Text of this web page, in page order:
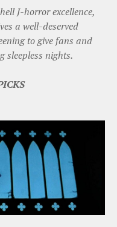
J-horror excellence,
a well-deserved
to give fans and
sleepless nights.